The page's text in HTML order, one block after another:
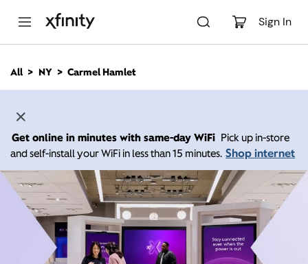
Sign In
n
All NY Carmel Hamlet
Get online in minutes with same-day WiFi Pick up in-store
and self-install your WiFi in less than 15 minutes. Shop internet